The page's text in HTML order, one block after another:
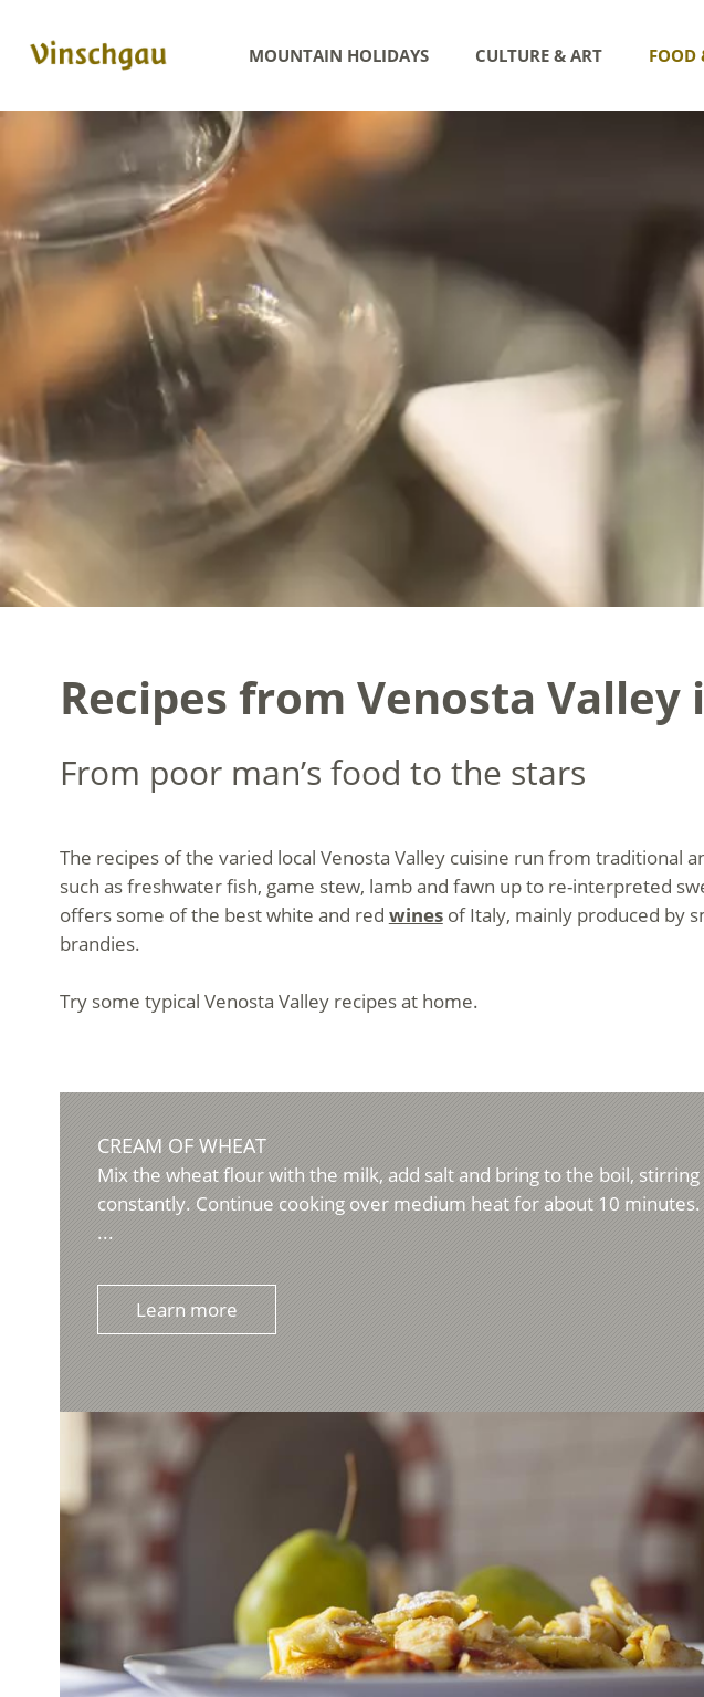
MOUNTAIN HOLIDAYS CULTURE & ART FOOD
Recipes from Venosta Valley
From poor man’s food to the stars
The recipes of the varied local Venosta Valley cuisine run from
such as freshwater fish, game stew, lamb and fawn up to re-interpreted
offers some of the best white and red winesof Italy, mainly produced by
brandies.
Try some typical Venosta Valley recipes at home.
CREAM OF WHEAT
Mix the wheat flour with the milk, add salt and bring to the boil, stirring
constantly. Continue cooking over medium heat for about 10 minutes.
...
Learn more